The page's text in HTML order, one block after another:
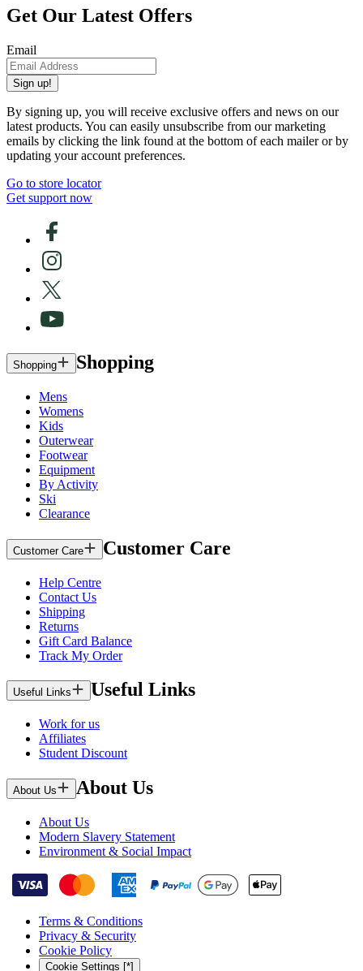
Get Our Latest Offers
Email
Sign up!
By signing up, you will receive exclusive offers and news on our
latest products. You can easily unsubscribe from our marketing
emails by clicking the link found at the bottom of each mailer or by
updating your account preferences.
Go to store locator
Get support now
Shopping Shopping
Mens
Womens
Kids
Outerwear
Footwear
Equipment
By Activity
Ski
Clearance
Customer Care Customer Care
Help Centre
Contact Us
Shipping
Returns
Gift Card Balance
Track My Order
Useful Links Useful Links
Work for us
Affiliates
Student Discount
About Us About Us
About Us
Modern Slavery Statement
Environment & Social Impact
Terms & Conditions
Privacy & Security
Cookie Policy
Cookie Settings [*]